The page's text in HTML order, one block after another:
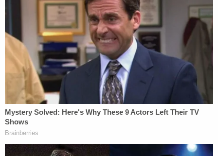
D4vd Dismemberment Case: 25 Disturbing Secrets
REVEALED
Play
Episode
Disturbing Discoveries Inside D4vd's Tesla
Revealed
Teacher Paid Young Boys for Sex
Powered by